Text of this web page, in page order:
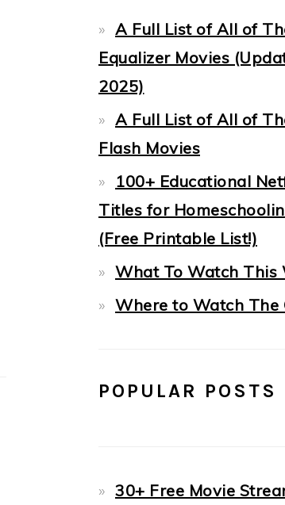
A Full List of All of
Equalizer Movies
2025)
A Full List of All of
Flash Movies
100+ Educational
Titles for
(Free Printable List!)
What To Watch This
Where to Watch The
POPULAR POSTS
30+ Free Movie